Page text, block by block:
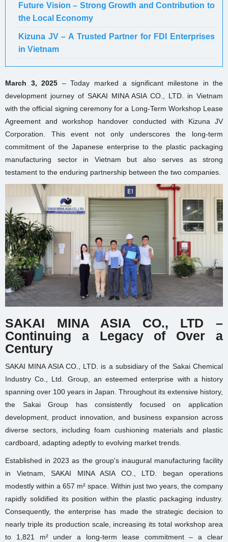
Future Vision – Strong Growth and Contribution to
the Local Economy
Kizuna JV – A Trusted Partner for FDI Enterprises
in Vietnam
March 3, 2025 – Today marked a significant milestone in the
development journey of SAKAI MINA ASIA CO., LTD. in Vietnam
with the official signing ceremony for a Long-Term Workshop Lease
Agreement and workshop handover conducted with Kizuna JV
Corporation. This event not only underscores the long-term
commitment of the Japanese enterprise to the plastic packaging
manufacturing sector in Vietnam but also serves as strong
testament to the enduring partnership between the two companies.
SAKAI MINA ASIA CO., LTD –
Continuing a Legacy of Over a
Century
SAKAI MINA ASIA CO., LTD. is a subsidiary of the Sakai Chemical
Industry Co., Ltd. Group, an esteemed enterprise with a history
spanning over 100 years in Japan. Throughout its extensive history,
the Sakai Group has consistently focused on application
development, product innovation, and business expansion across
diverse sectors, including foam cushioning materials and plastic
cardboard, adapting adeptly to evolving market trends.
Established in 2023 as the group's inaugural manufacturing facility
in Vietnam, SAKAI MINA ASIA CO., LTD. began operations
modestly within a 657 m² space. Within just two years, the company
rapidly solidified its position within the plastic packaging industry.
Consequently, the enterprise has made the strategic decision to
nearly triple its production scale, increasing its total workshop area
to 1,821 m² under a long-term lease commitment – a clear